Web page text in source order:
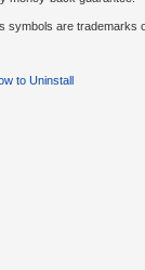
symbols are
to Uninstall